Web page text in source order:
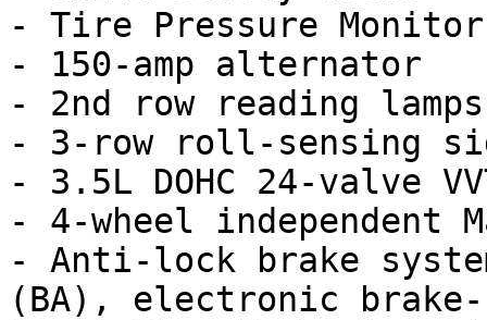
- Tire Pressure Monitor
- 150-amp alternator
- 2nd row reading lamps
- 3-row roll-sensing
- 3.5L DOHC 24-valve
- 4-wheel independent
- Anti-lock brake
(BA), electronic